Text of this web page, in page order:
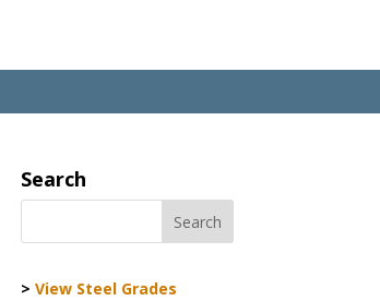
Search
>View Steel Grades